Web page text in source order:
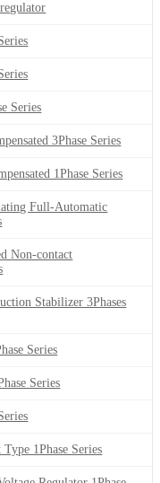
Series
3Phase Series
1Phase Series
Full-Automatic
Non-contact
Stabilizer 3Phases
Series
Series
1Phase Series